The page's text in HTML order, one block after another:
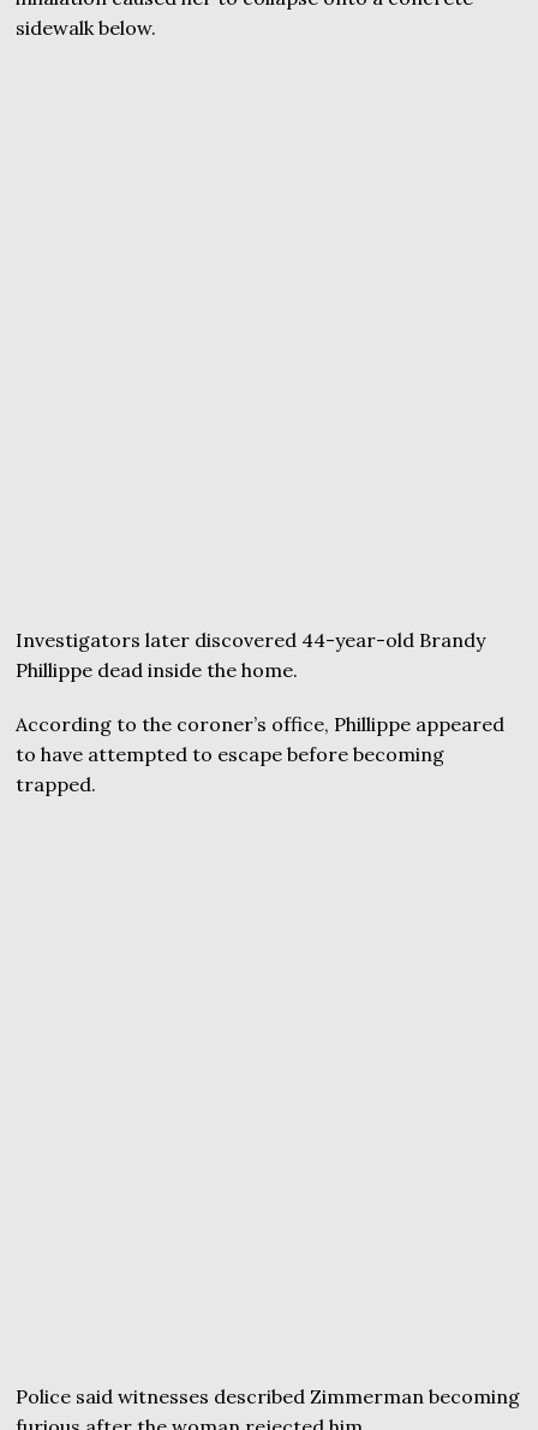
sidewalk below.
Investigators later discovered 44-year-old Brandy
Phillippe dead inside the home.
According to the coroner’s office, Phillippe appeared
to have attempted to escape before becoming
trapped.
Police said witnesses described Zimmerman becoming